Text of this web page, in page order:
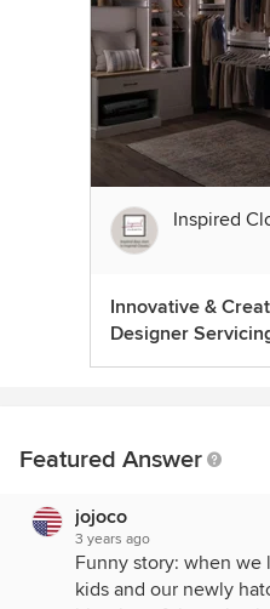
Inspired
Innovative &
Designer
Featured Answer
jojoco
3 years ago
Funny story: when we
kids and our newly